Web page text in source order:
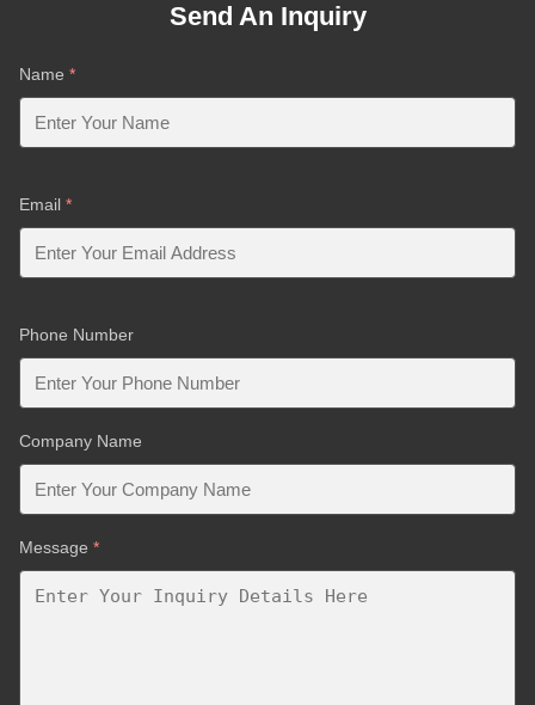
Send An Inquiry
Name *
Email *
Phone Number
Company Name
Message *